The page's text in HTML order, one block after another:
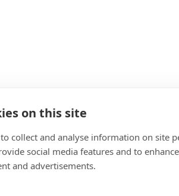
on this site
collect and analyse information on site
social media features and to
and advertisements.